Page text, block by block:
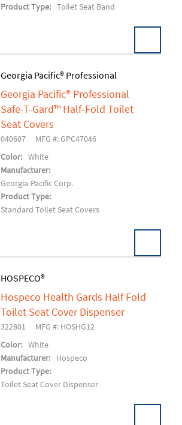
Product Type: Toilet Seat Band
Add To Cart
Georgia Pacific® Professional
Georgia Pacific® Professional
Safe-T-Gard™ Half-Fold Toilet
Seat Covers
040607
MFG #: GPC47046
Color: White
Manufacturer:
Georgia-Pacific Corp.
Product Type:
Standard Toilet Seat Covers
Add To Cart
HOSPECO®
Hospeco Health Gards Half Fold
Toilet Seat Cover Dispenser
322801
MFG #: HOSHG12
Color: White
Manufacturer:
Hospeco
Product Type:
Toilet Seat Cover Dispenser